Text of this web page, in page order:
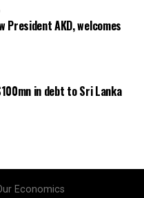
President AKD, welcomes
in debt to Sri Lanka
Economics